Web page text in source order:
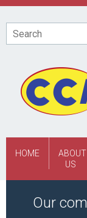
Skip to main content
Search
HOME
ABOUT
US
Our